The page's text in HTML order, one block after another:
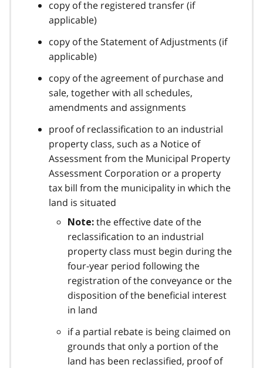
copy of the registered transfer (if
applicable)
copy of the Statement of Adjustments (if
applicable)
copy of the agreement of purchase and
sale, together with all schedules,
amendments and assignments
proof of reclassification to an industrial
property class, such as a Notice of
Assessment from the Municipal Property
Assessment Corporation or a property
tax bill from the municipality in which the
land is situated
Note: the effective date of the
reclassification to an industrial
property class must begin during the
four-year period following the
registration of the conveyance or the
disposition of the beneficial interest
in land
if a partial rebate is being claimed on
grounds that only a portion of the
land has been reclassified, proof of